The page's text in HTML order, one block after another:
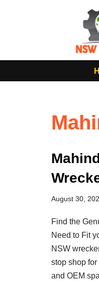
August 30,
Find the
Need to Fit
NSW
stop shop
and OEM